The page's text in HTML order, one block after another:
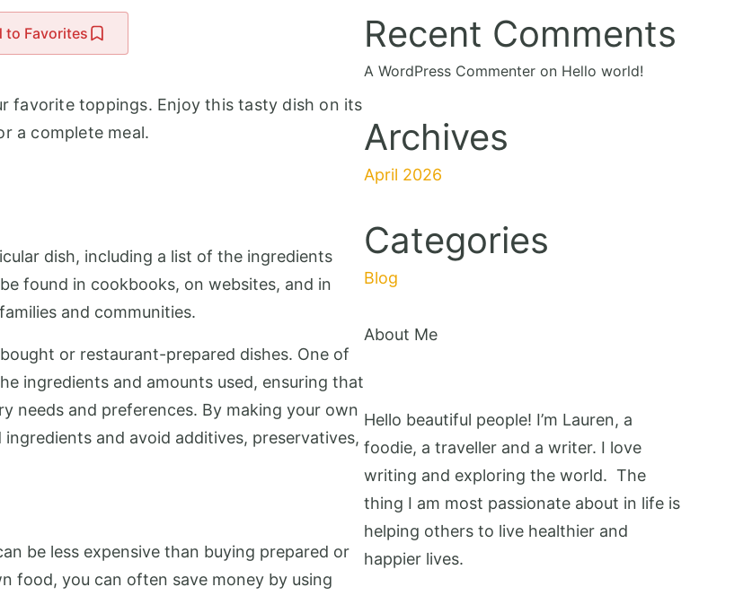
to Favorites
favorite toppings. Enjoy this tasty dish on its
a complete meal.
dish, including a list of the ingredients
found in cookbooks, on websites, and in
and communities.
or restaurant-prepared dishes. One of
ingredients and amounts used, ensuring that
needs and preferences. By making your own
and avoid additives, preservatives,
be less expensive than buying prepared or
food, you can often save money by using
Recent Comments
A WordPress Commenter on Hello world!
Archives
April 2026
Categories
Blog
About Me
Hello beautiful people! I’m Lauren, a
foodie, a traveller and a writer. I love
writing and exploring the world. The
thing I am most passionate about in life is
helping others to live healthier and
happier lives.